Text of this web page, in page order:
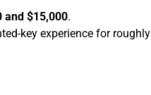
and $15,000.
key experience for roughly